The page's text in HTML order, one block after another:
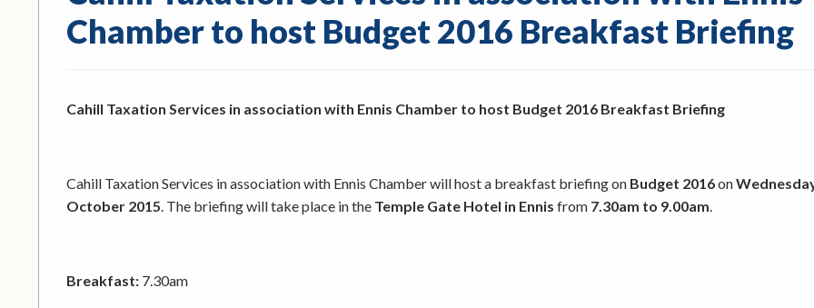
Chamber to host Budget 2016 Breakfast Briefing
Cahill Taxation Services in association with Ennis Chamber to host Budget 2016 Breakfast Briefing
Cahill Taxation Services in association with Ennis Chamber will host a breakfast briefing on Budget 2016on
October 2015. The briefing will take place in the Temple Gate Hotel in Ennis from 7.30am to 9.00am.
Breakfast: 7.30am